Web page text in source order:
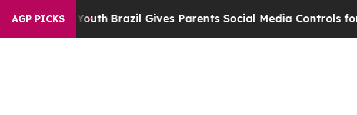
AGP PICKS
YouthBrazil Gives Parents Social Media Controls for Their